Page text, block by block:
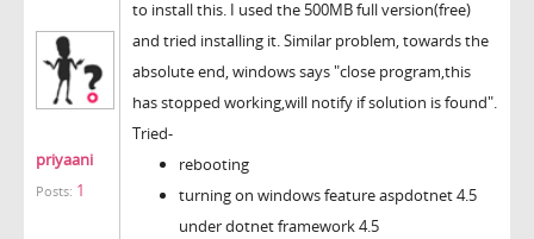
priyaani
Posts: 1
to install this. I used the 500MB full version(free)
and tried installing it. Similar problem, towards the
absolute end, windows says "close program,this
has stopped working,will notify if solution is found".
Tried-
rebooting
turning on windows feature aspdotnet 4.5
under dotnet framework 4.5